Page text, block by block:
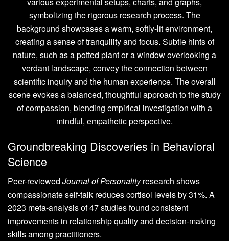
Groundbreaking Discoveries in Behavioral
Science
Peer-reviewed Journal of Personalityresearch shows
compassionate self-talk reduces cortisol levels by 31%. A
2023 meta-analysis of 47 studies found consistent
improvements in relationship quality and decision-making
skills among practitioners.